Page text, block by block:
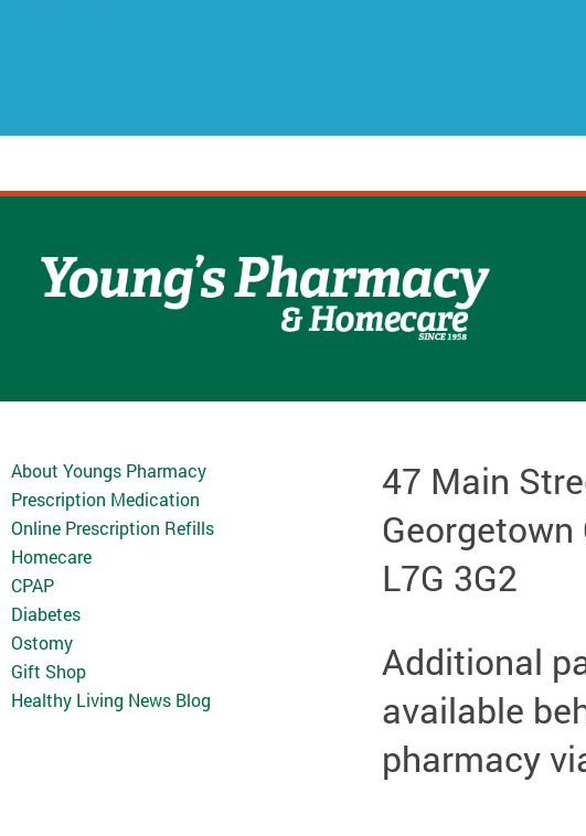
About Youngs Pharmacy
Prescription Medication
Online Prescription Refills
Homecare
CPAP
Diabetes
Ostomy
Gift Shop
Healthy Living News Blog
47 Main
Georgetown
L7G 3G2
Additional
available
pharmacy